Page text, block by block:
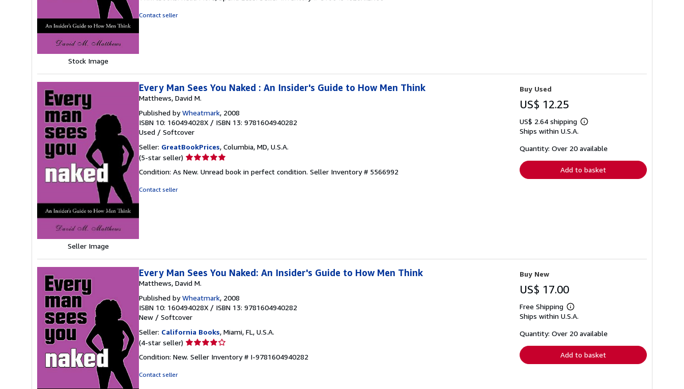
Stock Image
out
Contact seller
Seller Image
Every Man Sees You Naked : An Insider's Guide to How Men Think
Matthews, David M.
Published byWheatmark, 2008
ISBN 10: 160494028X / ISBN 13: 9781604940282
Used / Softcover
Seller: GreatBookPrices, Columbia, MD, U.S.A.
(5-star seller) Seller
5
Condition: As New. Unread book in perfect condition. Seller Inventory # 5566992
Contact seller
Buy Used
US$ 12.25
US$ 2.64 shipping
Learn
shipping
Ships within U.S.A.
Quantity: Over 20 available
Add to basket
Every Man Sees You Naked: An Insider's Guide to How Men Think
Matthews, David M.
Published byWheatmark, 2008
ISBN 10: 160494028X / ISBN 13: 9781604940282
New / Softcover
Seller: California Books, Miami, FL, U.S.A.
(4-star seller) Seller
4
Condition: New. Seller Inventory # I-9781604940282
Contact seller
Buy New
US$ 17.00
Free Shipping
Learn
more
shipping
Ships within U.S.A.
Quantity: Over 20 available
Add to basket